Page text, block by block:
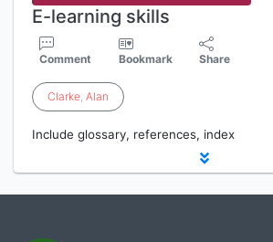
E-learning skills
Comment Bookmark Share
Clarke, Alan
Include glossary, references, index